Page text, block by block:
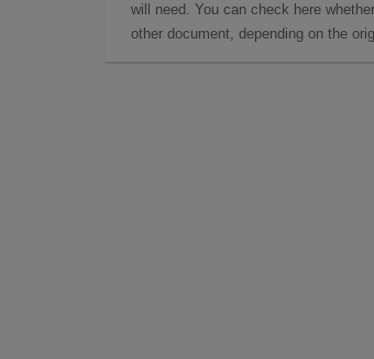
will need. You can check here
other document, depending on the